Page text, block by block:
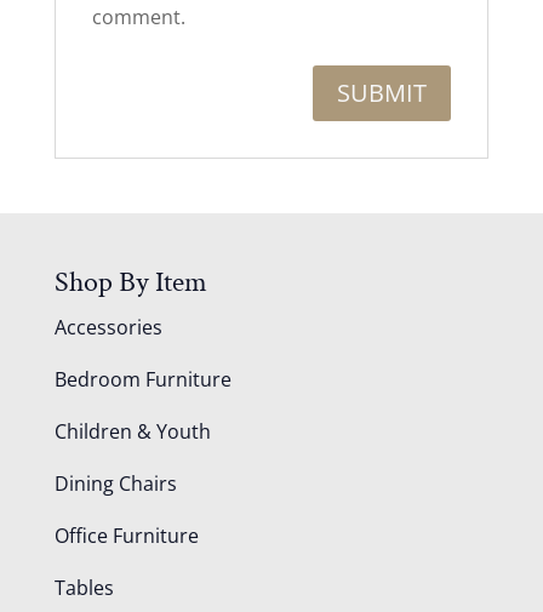
comment.
Shop By Item
Accessories
Bedroom Furniture
Children & Youth
Dining Chairs
Office Furniture
Tables